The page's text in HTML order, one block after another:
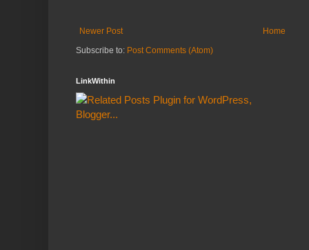
Newer Post
Home
Subscribe to: Post Comments (Atom)
LinkWithin